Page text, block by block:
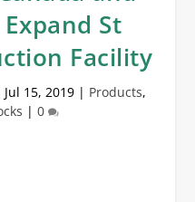
St
Facility
Jul 15, 2019 | Products,
| 0